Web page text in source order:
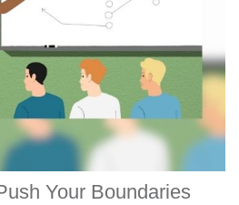
Your Boundaries